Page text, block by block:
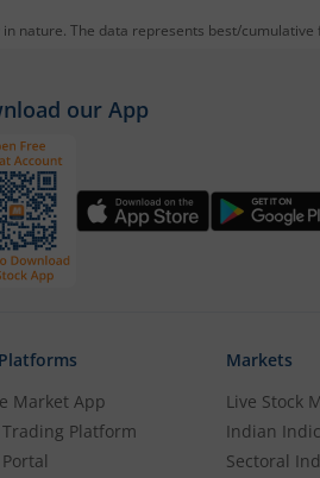
nature. The data represents best/cumulative
our App
Market App
Platform
Markets
Live Stock
Indian
Sectoral